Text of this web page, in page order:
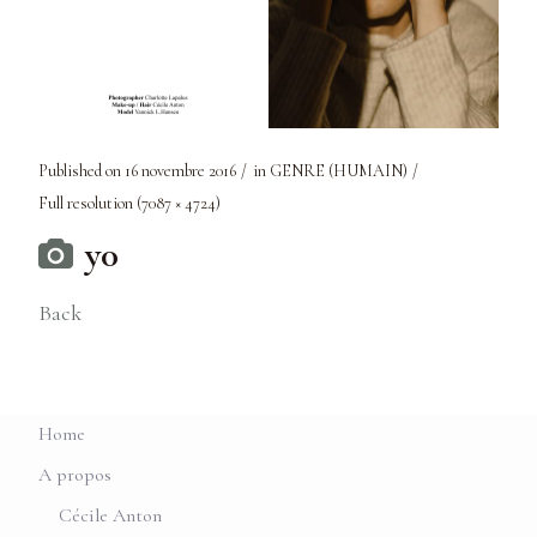
Published on 16 novembre 2016 in GENRE (HUMAIN)
Full resolution (7087 × 4724)
y0
Back
Home
A propos
Cécile Anton